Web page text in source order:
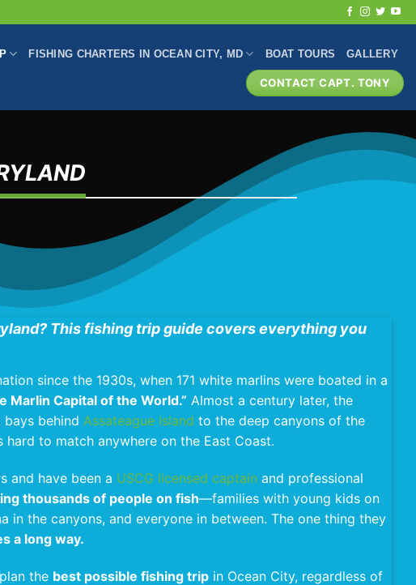
FISHING CHARTERS IN OCEAN CITY, MD BOAT TOURS GALLERY
CONTACT CAPT. TONY
This fishing trip guide covers everything you
since the 1930s, when 171 white marlins were boated in a
Marlin Capital of the World.” Almost a century later, the
behind Assateague Island to the deep canyons of the
hard to match anywhere on the East Coast.
and have been a USCG licensed captain and professional
thousands of people on fish—families with young kids on
in the canyons, and everyone in between. The one thing they
a long way.
the best possible fishing trip in Ocean City, regardless of